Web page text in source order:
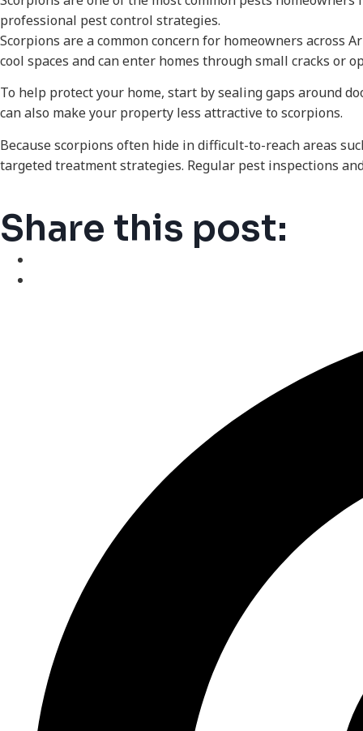
professional pest control strategies.
Scorpions are a common concern for homeowners across
cool spaces and can enter homes through small cracks or
To help protect your home, start by sealing gaps around
can also make your property less attractive to scorpions.
Because scorpions often hide in difficult-to-reach areas
targeted treatment strategies. Regular pest inspections
Share this post: